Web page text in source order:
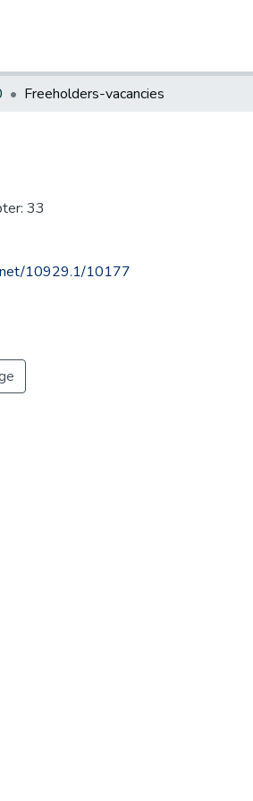
Freeholders-vacancies
33
10929.1/10177